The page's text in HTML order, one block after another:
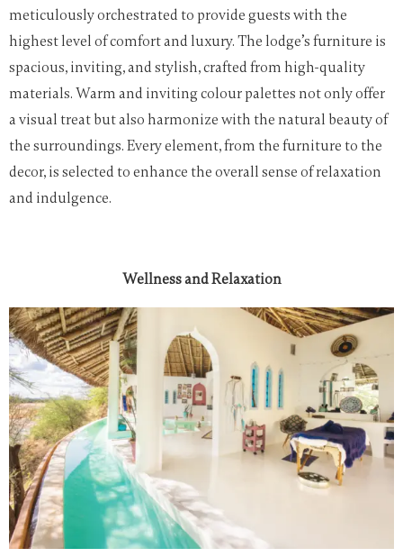
meticulously orchestrated to provide guests with the
highest level of comfort and luxury. The lodge’s furniture is
spacious, inviting, and stylish, crafted from high-quality
materials. Warm and inviting colour palettes not only offer
a visual treat but also harmonize with the natural beauty of
the surroundings. Every element, from the furniture to the
decor, is selected to enhance the overall sense of relaxation
and indulgence.
Wellness and Relaxation